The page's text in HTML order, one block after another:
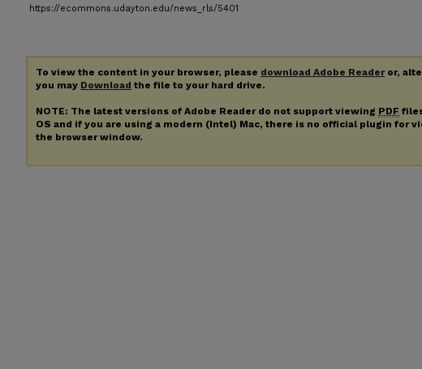
https://ecommons.udayton.edu/news_rls/5401
To view the content in your browser, please download Adobe Readeror,
you may Download the file to your hard drive.
NOTE: The latest versions of Adobe Reader do not support viewing PDF
OS and if you are using a modern (Intel) Mac, there is no official plugin for
the browser window.